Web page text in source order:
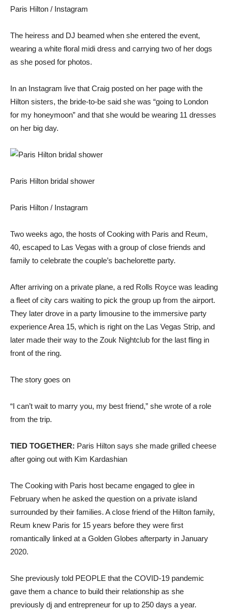
Paris Hilton / Instagram
The heiress and DJ beamed when she entered the event,
wearing a white floral midi dress and carrying two of her dogs
as she posed for photos.
In an Instagram live that Craig posted on her page with the
Hilton sisters, the bride-to-be said she was “going to London
for my honeymoon” and that she would be wearing 11 dresses
on her big day.
Paris Hilton bridal shower
Paris Hilton / Instagram
Two weeks ago, the hosts of Cooking with Paris and Reum,
40, escaped to Las Vegas with a group of close friends and
family to celebrate the couple’s bachelorette party.
After arriving on a private plane, a red Rolls Royce was leading
a fleet of city cars waiting to pick the group up from the airport.
They later drove in a party limousine to the immersive party
experience Area 15, which is right on the Las Vegas Strip, and
later made their way to the Zouk Nightclub for the last fling in
front of the ring.
The story goes on
“I can’t wait to marry you, my best friend,” she wrote of a role
from the trip.
TIED TOGETHER: Paris Hilton says she made grilled cheese
after going out with Kim Kardashian
The Cooking with Paris host became engaged to glee in
February when he asked the question on a private island
surrounded by their families. A close friend of the Hilton family,
Reum knew Paris for 15 years before they were first
romantically linked at a Golden Globes afterparty in January
2020.
She previously told PEOPLE that the COVID-19 pandemic
gave them a chance to build their relationship as she
previously dj and entrepreneur for up to 250 days a year.